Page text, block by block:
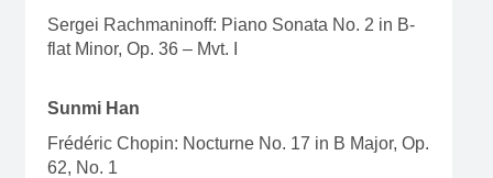
Sergei Rachmaninoff: Piano Sonata No. 2 in B-
flat Minor, Op. 36 – Mvt. I
Sunmi Han
Frédéric Chopin: Nocturne No. 17 in B Major, Op.
62, No. 1